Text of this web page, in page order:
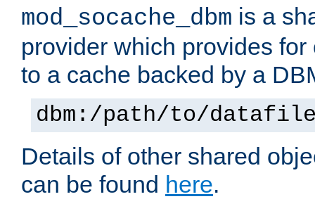
mod_socache_dbm is a
provider which provides
to a cache backed by a
dbm:/path/to/
Details of other shared
can be found here.